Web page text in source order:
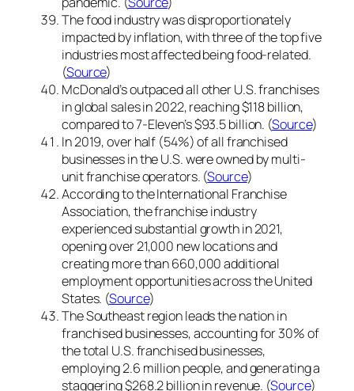
The food industry was disproportionately
impacted by inflation, with three of the top five
industries most affected being food-related.
(Source)
McDonald’s outpaced all other U.S. franchises
in global sales in 2022, reaching $118 billion,
compared to 7-Eleven’s $93.5 billion. (Source)
In 2019, over half (54%) of all franchised
businesses in the U.S. were owned by multi-
unit franchise operators. (Source)
According to the International Franchise
Association, the franchise industry
experienced substantial growth in 2021,
opening over 21,000 new locations and
creating more than 660,000 additional
employment opportunities across the United
States. (Source)
The Southeast region leads the nation in
franchised businesses, accounting for 30% of
the total U.S. franchised businesses,
employing 2.6 million people, and generating a
staggering $268.2 billion in revenue. (Source)